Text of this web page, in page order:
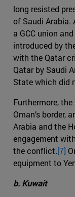
long resisted
of Saudi Arabia.
a GCC union
introduced by
with the Qatar
Qatar by Saudi
State which did
Furthermore,
Oman’s border,
Arabia and the
engagement
the conflict.[7]
equipment to
b. Kuwait